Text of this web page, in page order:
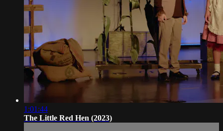
1:01:44
The Little Red Hen (2023)